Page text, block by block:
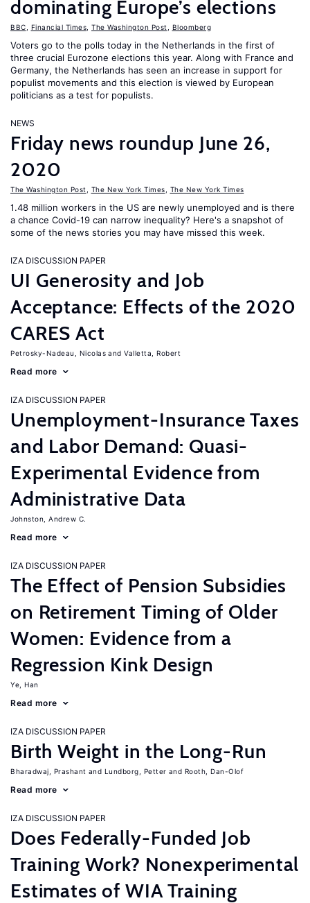
dominating Europe’s elections
BBC Financial Times The Washington Post Bloomberg
Voters go to the polls today in the Netherlands in the first of
three crucial Eurozone elections this year. Along with France and
Germany, the Netherlands has seen an increase in support for
populist movements and this election is viewed by European
politicians as a test for populists.
NEWS
Friday news roundup June 26,
2020
The Washington Post The New York Times The New York Times
1.48 million workers in the US are newly unemployed and is there
a chance Covid-19 can narrow inequality? Here's a snapshot of
some of the news stories you may have missed this week.
IZA DISCUSSION PAPER
UI Generosity and Job
Acceptance: Effects of the 2020
CARES Act
Petrosky-Nadeau, Nicolas Valletta, Robert
Read more
IZA DISCUSSION PAPER
Unemployment-Insurance Taxes
and Labor Demand: Quasi-
Experimental Evidence from
Administrative Data
Johnston, Andrew C.
Read more
IZA DISCUSSION PAPER
The Effect of Pension Subsidies
on Retirement Timing of Older
Women: Evidence from a
Regression Kink Design
Ye, Han
Read more
IZA DISCUSSION PAPER
Birth Weight in the Long-Run
Bharadwaj, Prashant Lundborg, Petter Rooth, Dan-Olof
Read more
IZA DISCUSSION PAPER
Does Federally-Funded Job
Training Work? Nonexperimental
Estimates of WIA Training